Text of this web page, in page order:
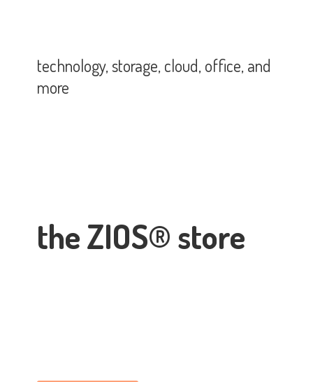
the ZIOS® store
technology, storage, cloud, office,and
more